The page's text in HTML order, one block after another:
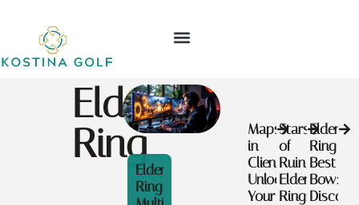
Elden
Ring
Elden
Ring
Maps
in
Clienage9:
Unlock
Your
Stars
of
Ruin
Elden
Ring:
Elden
Ring
Best
Bow:
Discover